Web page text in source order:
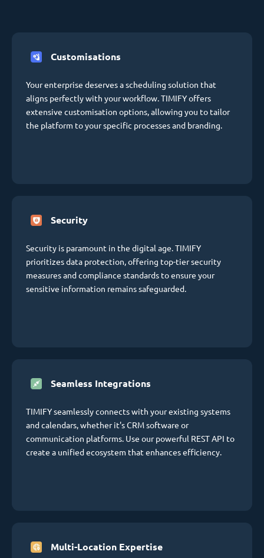
Customisations
Your enterprise deserves a scheduling solution that
aligns perfectly with your workflow. TIMIFY offers
extensive customisation options, allowing you to tailor
the platform to your specific processes and branding.
Security
Security is paramount in the digital age. TIMIFY
prioritizes data protection, offering top-tier security
measures and compliance standards to ensure your
sensitive information remains safeguarded.
Seamless Integrations
TIMIFY seamlessly connects with your existing systems
and calendars, whether it's CRM software or
communication platforms. Use our powerful REST API to
create a unified ecosystem that enhances efficiency.
Multi-Location Expertise